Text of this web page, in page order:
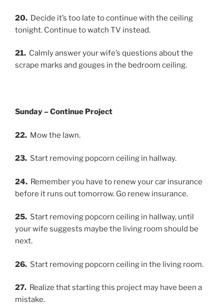
20. Decide it’s too late to continue with the ceiling
tonight. Continue to watch TV instead.
21. Calmly answer your wife’s questions about the
scrape marks and gouges in the bedroom ceiling.
Sunday – Continue Project
22. Mow the lawn.
23. Start removing popcorn ceiling in hallway.
24. Remember you have to renew your car insurance
before it runs out tomorrow. Go renew insurance.
25. Start removing popcorn ceiling in hallway, until
your wife suggests maybe the living room should be
next.
26. Start removing popcorn ceiling in the living room.
27. Realize that starting this project may have been a
mistake.